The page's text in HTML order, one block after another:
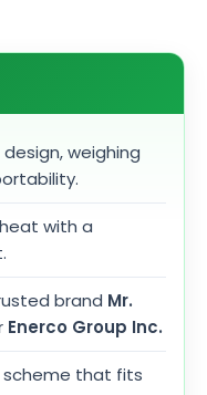
weighing
with a
brand Mr.
Enerco Group Inc.
that fits